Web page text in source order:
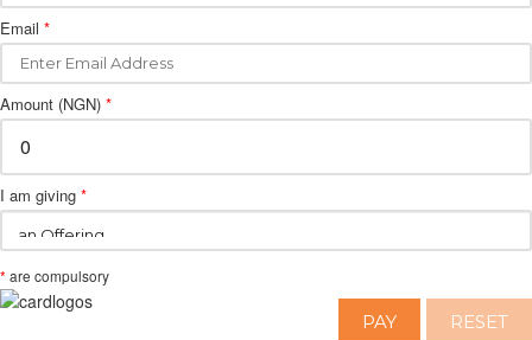
Email *
Amount (NGN) *
I am giving *
* are compulsory
RESET
PAY